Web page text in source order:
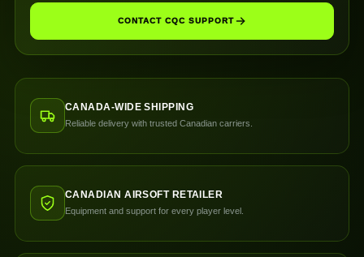
CONTACT CQC SUPPORT
CANADA-WIDE SHIPPING
Reliable delivery with trusted Canadian carriers.
CANADIAN AIRSOFT RETAILER
Equipment and support for every player level.